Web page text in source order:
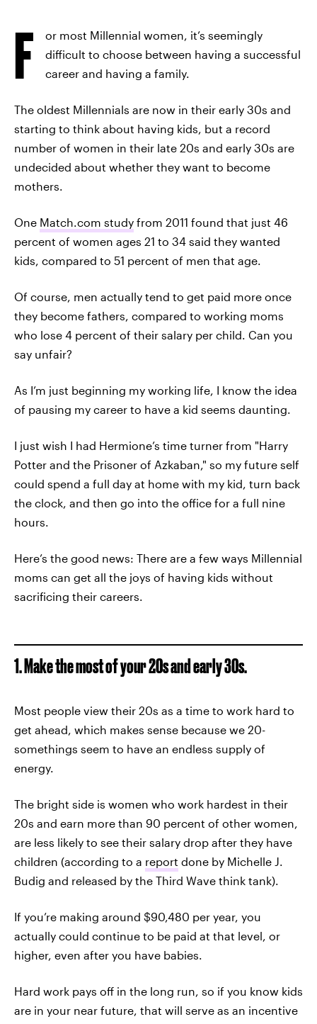
F
or most Millennial women, it’s seemingly
difficult to choose between having a successful
career and having a family.
The oldest Millennials are now in their early 30s and
starting to think about having kids, but a record
number of women in their late 20s and early 30s are
undecided about whether they want to become
mothers.
One Match.com study from 2011 found that just 46
percent of women ages 21 to 34 said they wanted
kids, compared to 51 percent of men that age.
Of course, men actually tend to get paid more once
they become fathers, compared to working moms
who lose 4 percent of their salary per child. Can you
say unfair?
As I’m just beginning my working life, I know the idea
of pausing my career to have a kid seems daunting.
I just wish I had Hermione’s time turner from "Harry
Potter and the Prisoner of Azkaban," so my future self
could spend a full day at home with my kid, turn back
the clock, and then go into the office for a full nine
hours.
Here’s the good news: There are a few ways Millennial
moms can get all the joys of having kids without
sacrificing their careers.
1. Make the most of your 20s and early 30s.
Most people view their 20s as a time to work hard to
get ahead, which makes sense because we 20-
somethings seem to have an endless supply of
energy.
The bright side is women who work hardest in their
20s and earn more than 90 percent of other women,
are less likely to see their salary drop after they have
children (according to a report done by Michelle J.
Budig and released by the Third Wave think tank).
If you’re making around $90,480 per year, you
actually could continue to be paid at that level, or
higher, even after you have babies.
Hard work pays off in the long run, so if you know kids
are in your near future, that will serve as an incentive